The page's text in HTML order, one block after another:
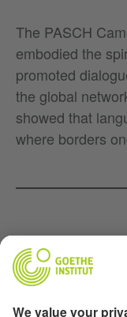
The PASCH
embodied the
promoted
the global
showed that
where borders